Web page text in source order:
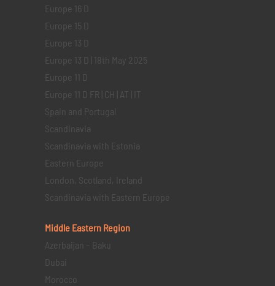
Europe 16 D
Europe 15 D
Europe 13 D
Europe 13 D | 18th May 2025
Europe 11 D
Europe 11 D FR | CH | AT | IT
Spain and Portugal
Scandinavia
Scandinavia with Estonia
Eastern Europe
London, Scotland, Ireland
Scandinavia with Eastern Europe
Middle Eastern Region
Azerbaijan – Baku
Dubai
Morocco